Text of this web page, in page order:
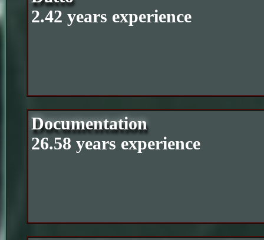
2.42 years experience
Documentation
26.58 years experience